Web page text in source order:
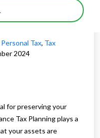
Personal Tax, Tax
2024
for preserving your
Tax Planning plays a
your assets are